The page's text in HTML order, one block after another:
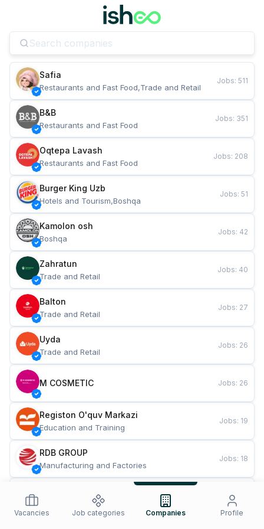
Safia
Restaurants and Fast Food,Trade and Retail
Jobs: 511
B&B
Restaurants and Fast Food
Jobs: 351
Oqtepa Lavash
Restaurants and Fast Food
Jobs: 208
Burger King Uzb
Hotels and Tourism,Boshqa
Jobs: 51
Kamolon osh
Boshqa
Jobs: 42
Zahratun
Trade and Retail
Jobs: 40
Balton
Trade and Retail
Jobs: 27
Uyda
Trade and Retail
Jobs: 26
M COSMETIC Jobs: 26
Registon O'quv Markazi
Education and Training
Jobs: 19
RDB GROUP
Manufacturing and Factories
Jobs: 18
Restaurants and Fast Food
Jobs
Vacancies Job categories Companies Profile